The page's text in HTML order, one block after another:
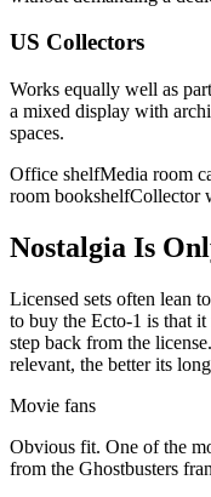
US Collectors
Works equally well as
a mixed display with
spaces.
Office shelfMedia room
room bookshelfCollector
Nostalgia Is
Licensed sets often lean
to buy the Ecto-1 is that
step back from the
relevant, the better its
Movie fans
Obvious fit. One of the
from the Ghostbusters